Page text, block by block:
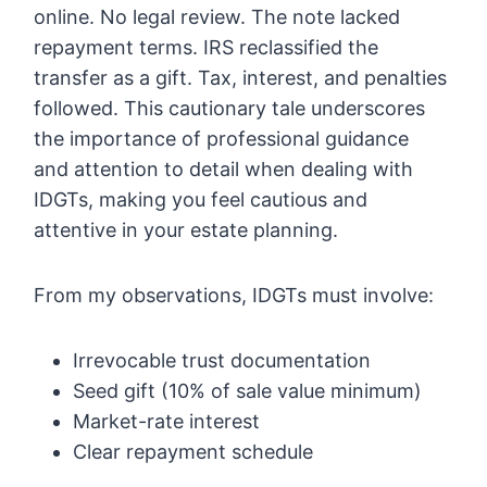
online. No legal review. The note lacked
repayment terms. IRS reclassified the
transfer as a gift. Tax, interest, and penalties
followed. This cautionary tale underscores
the importance of professional guidance
and attention to detail when dealing with
IDGTs, making you feel cautious and
attentive in your estate planning.
From my observations, IDGTs must involve:
Irrevocable trust documentation
Seed gift (10% of sale value minimum)
Market-rate interest
Clear repayment schedule